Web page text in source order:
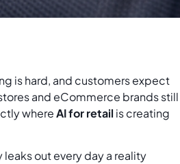
is hard, and customers expect
and eCommerce brands still
whereAI for retail is creating
out every day a reality